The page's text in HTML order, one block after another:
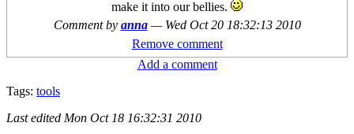
make it into our bellies.
Comment by anna — Wed Oct 20 18:32:13 2010
Remove comment
Add a comment
Tags: tools
Last edited Mon Oct 18 16:32:31 2010